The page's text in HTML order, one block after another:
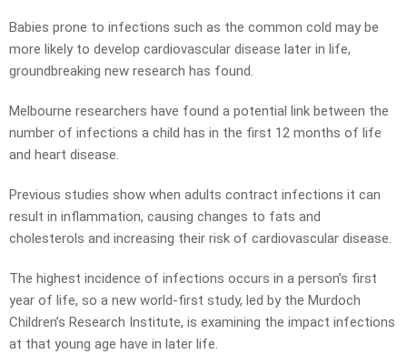
Babies prone to infections such as the common cold may be
more likely to develop cardiovascular disease later in life,
groundbreaking new research has found.
Melbourne researchers have found a potential link between the
number of infections a child has in the first 12 months of life
and heart disease.
Previous studies show when adults contract infections it can
result in inflammation, causing changes to fats and
cholesterols and increasing their risk of cardiovascular disease.
The highest incidence of infections occurs in a person’s first
year of life, so a new world-first study, led by the Murdoch
Children’s Research Institute, is examining the impact infections
at that young age have in later life.